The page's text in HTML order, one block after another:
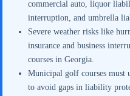
commercial auto, liquor
interruption, and umbrella
Severe weather risks like
insurance and business
courses in Georgia.
Municipal golf courses must
to avoid gaps in liability